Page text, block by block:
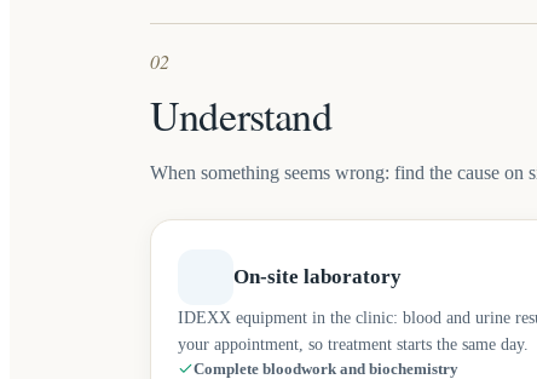
02
Understand
When something seems wrong: find the cause on
On-site laboratory
IDEXX equipment in the clinic: blood and urine
your appointment, so treatment starts the same day.
Complete bloodwork and biochemistry